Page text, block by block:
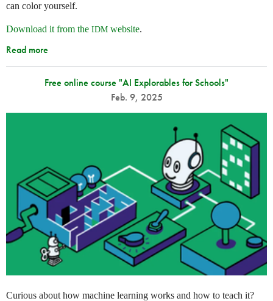
can color yourself.
Download it from the IDM website.
Read more
Free online course "AI Explorables for Schools"
Feb. 9, 2025
Curious about how machine learning works and how to teach it?